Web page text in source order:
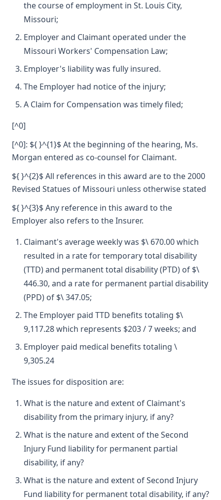
the course of employment in St. Louis City,
Missouri;
Employer and Claimant operated under the
Missouri Workers' Compensation Law;
Employer's liability was fully insured.
The Employer had notice of the injury;
A Claim for Compensation was timely filed;
[^0]
[^0]: ${ }^{1}$ At the beginning of the hearing, Ms.
Morgan entered as co-counsel for Claimant.
${ }^{2}$ All references in this award are to the 2000
Revised Statues of Missouri unless otherwise stated
${ }^{3}$ Any reference in this award to the
Employer also refers to the Insurer.
Claimant's average weekly was $\ 670.00 which
resulted in a rate for temporary total disability
(TTD) and permanent total disability (PTD) of $\
446.30, and a rate for permanent partial disability
(PPD) of $\ 347.05;
The Employer paid TTD benefits totaling $\
9,117.28 which represents $203 / 7 weeks; and
Employer paid medical benefits totaling \
9,305.24
The issues for disposition are:
What is the nature and extent of Claimant's
disability from the primary injury, if any?
What is the nature and extent of the Second
Injury Fund liability for permanent partial
disability, if any?
What is the nature and extent of Second Injury
Fund liability for permanent total disability, if any?